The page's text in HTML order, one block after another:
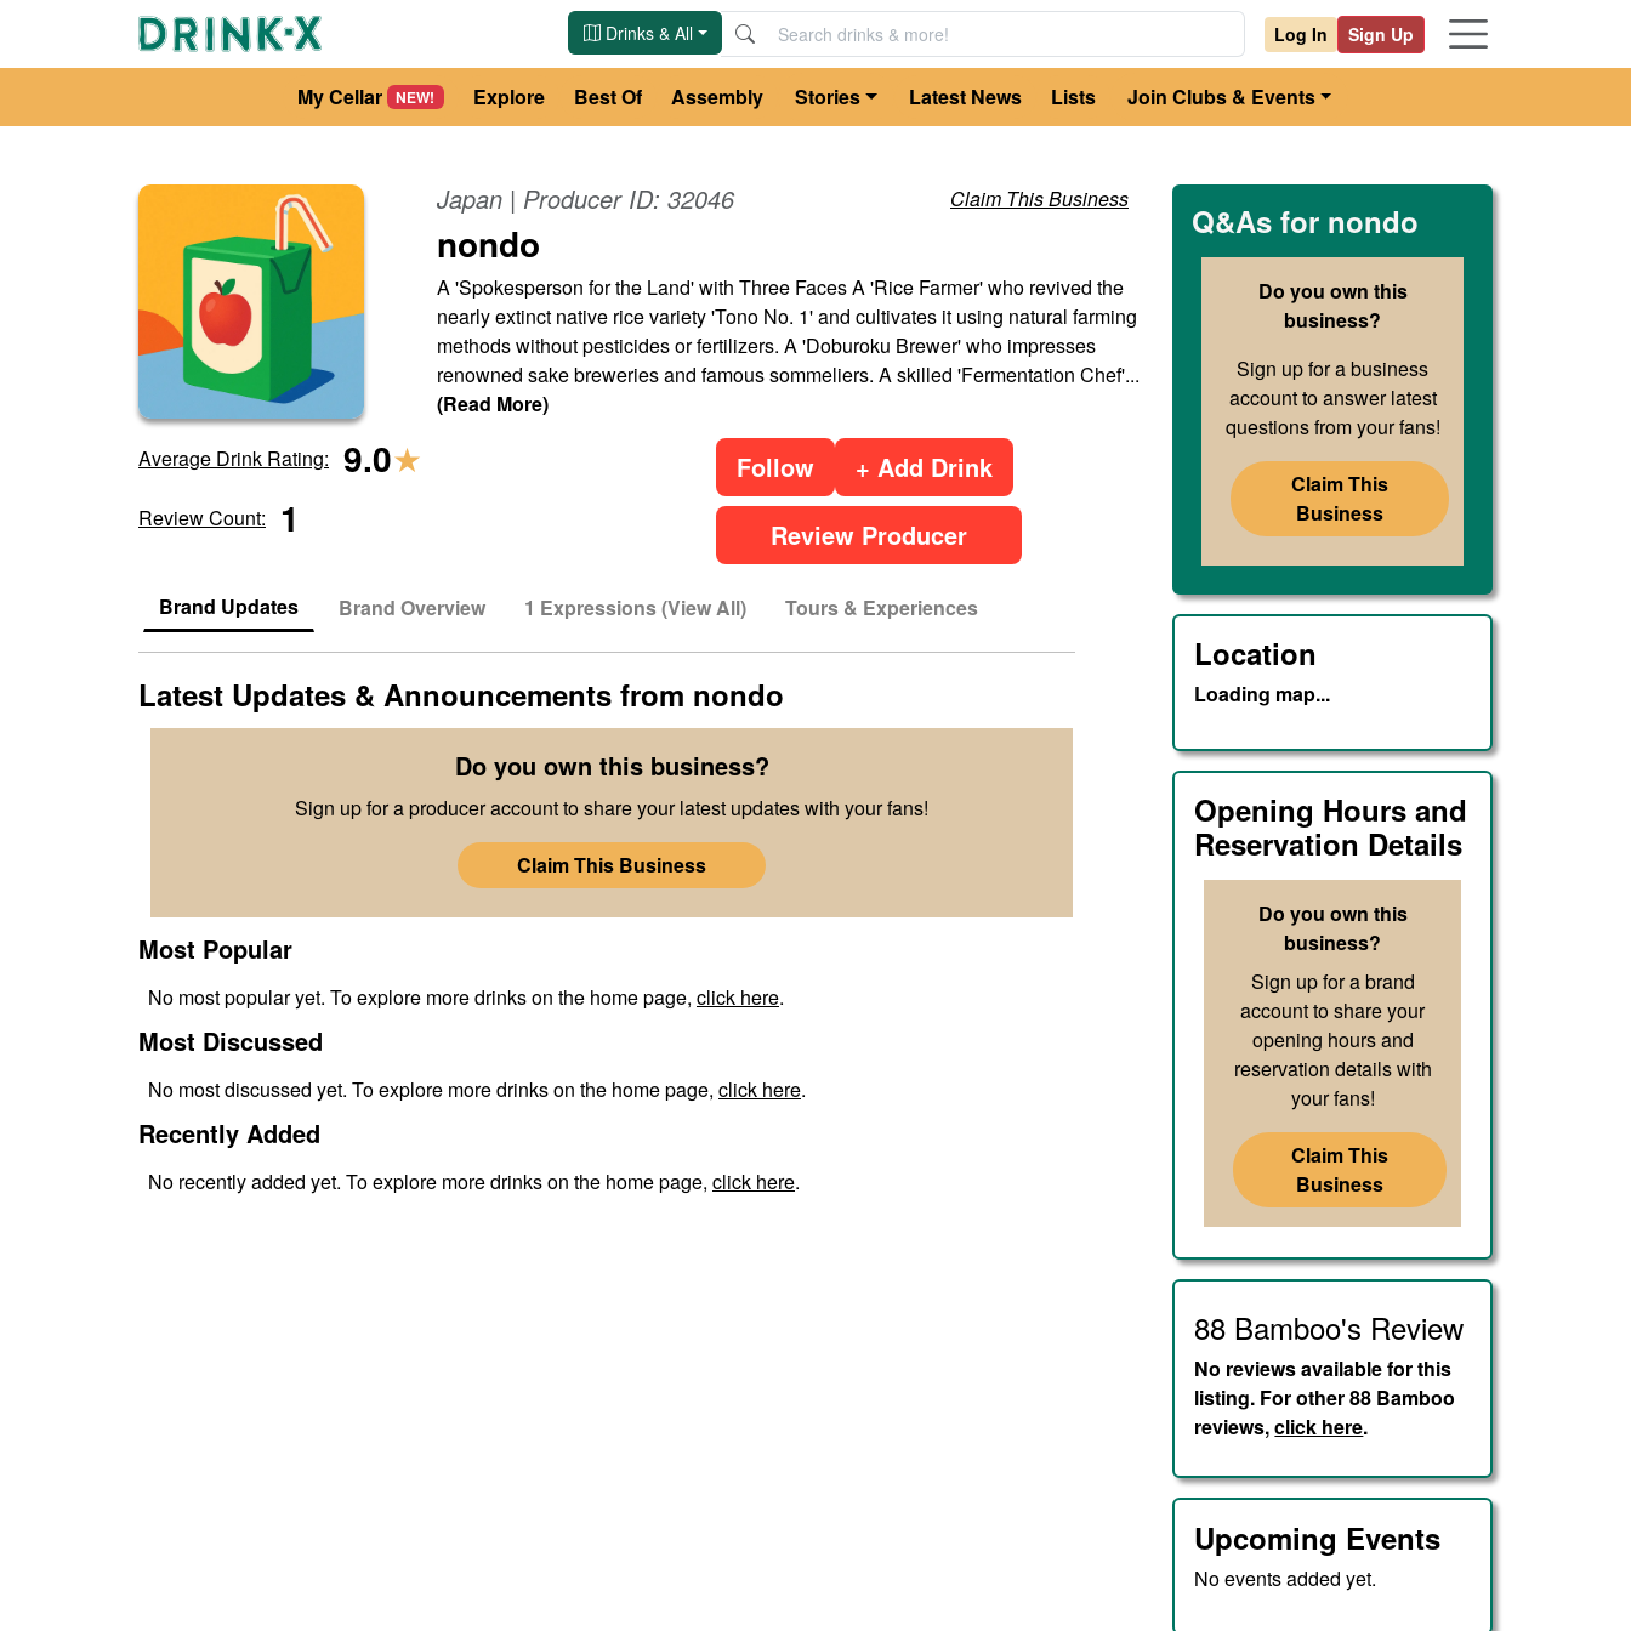
Drinks & All Log In Sign Up
My Cellar NEW! Explore Best Of Assembly Stories Latest News Lists Join Clubs & Events
Japan | Producer ID: 32046 Claim This Business
nondo
A 'Spokesperson for the Land' with Three Faces A 'Rice Farmer' who revived the
nearly extinct native rice variety 'Tono No. 1' and cultivates it using natural farming
methods without pesticides or fertilizers. A 'Doburoku Brewer' who impresses
renowned sake breweries and famous sommeliers. A skilled 'Fermentation Chef'...
(Read More)
Average Drink Rating: 9.0★
Review Count: 1
Follow
+ Add Drink
Review Producer
Brand Updates Brand Overview 1 Expressions (View All) Tours & Experiences
Latest Updates & Announcements from nondo
Do you own this business?
Sign up for a producer account to share your latest updates with your fans!
Claim This Business
Most Popular
No most popularyet. To explore more drinks on the home page, click here.
Most Discussed
No most discussed yet. To explore more drinks on the home page, click here.
Recently Added
No recently added yet. To explore more drinks on the home page, click here.
Q&As for nondo
Do you own this
business?
Sign up for a business
account to answer latest
questions from your fans!
Claim This
Business
Location
Loading map...
Opening Hours and
Reservation Details
Do you own this
business?
Sign up for a brand
account to share your
opening hours and
reservation details with
your fans!
Claim This
Business
88 Bamboo's Review
No reviews available for this
listing. For other 88 Bamboo
reviews,click here.
Upcoming Events
No events added yet.